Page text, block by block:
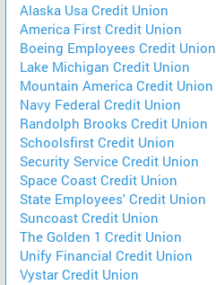
Alaska Usa Credit Union
America First Credit Union
Boeing Employees Credit Union
Lake Michigan Credit Union
Mountain America Credit Union
Navy Federal Credit Union
Randolph Brooks Credit Union
Schoolsfirst Credit Union
Security Service Credit Union
Space Coast Credit Union
State Employees' Credit Union
Suncoast Credit Union
The Golden 1 Credit Union
Unify Financial Credit Union
Vystar Credit Union